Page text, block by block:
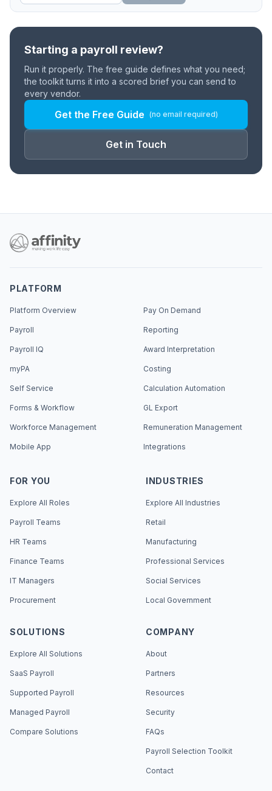
Starting a payroll review?
Run it properly. The free guide defines what you need;
the toolkit turns it into a scored brief you can send to
every vendor.
Get the Free Guide (no email required)
Get in Touch
PLATFORM
Platform Overview
Payroll
Payroll IQ
myPA
Self Service
Forms & Workflow
Workforce Management
Mobile App
Pay On Demand
Reporting
Award Interpretation
Costing
Calculation Automation
GL Export
Remuneration Management
Integrations
FOR YOU
Explore All Roles
Payroll Teams
HR Teams
Finance Teams
IT Managers
Procurement
INDUSTRIES
Explore All Industries
Retail
Manufacturing
Professional Services
Social Services
Local Government
SOLUTIONS
Explore All Solutions
SaaS Payroll
Supported Payroll
Managed Payroll
Compare Solutions
COMPANY
About
Partners
Resources
Security
FAQs
Payroll Selection Toolkit
Contact